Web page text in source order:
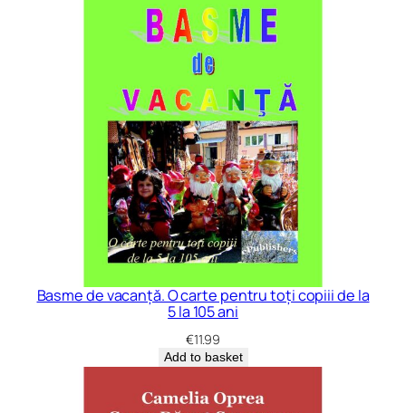
Basme de vacanță. O carte pentru toți copiii de la
5 la 105 ani
€11.99
Add to basket